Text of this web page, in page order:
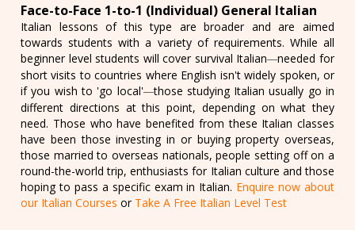
Face-to-Face 1-to-1 (Individual) General Italian
Italian lessons of this type are broader and are aimed
towards students with a variety of requirements. While all
beginner level students will cover survival Italian—needed for
short visits to countries where English isn't widely spoken, or
if you wish to 'go local'—those studying Italian usually go in
different directions at this point, depending on what they
need. Those who have benefited from these Italian classes
have been those investing in or buying property overseas,
those married to overseas nationals, people setting off on a
round-the-world trip, enthusiasts for Italian culture and those
hoping to pass a specific exam in Italian. Enquire now about
our Italian Courses or Take A Free Italian Level Test